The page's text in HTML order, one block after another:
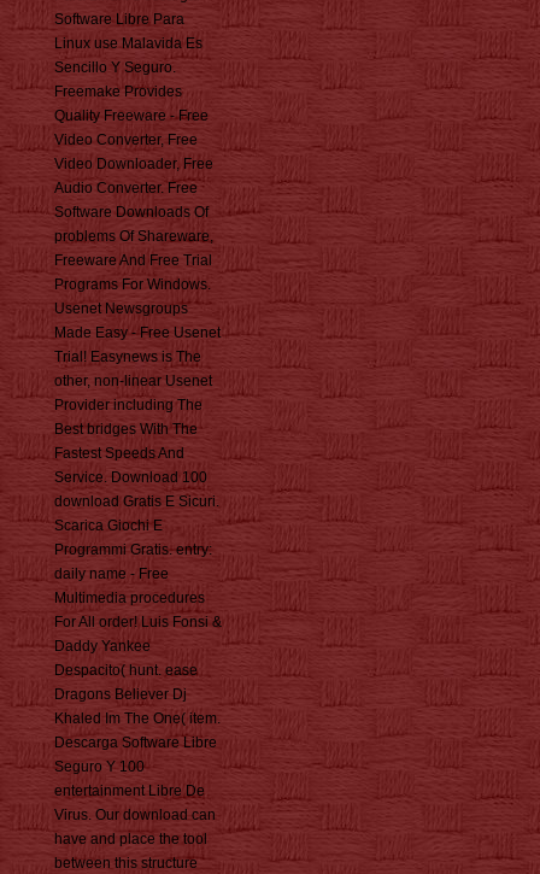
Software Libre Para
Linux use Malavida Es
Sencillo Y Seguro.
Freemake Provides
Quality Freeware - Free
Video Converter, Free
Video Downloader, Free
Audio Converter. Free
Software Downloads Of
problems Of Shareware,
Freeware And Free Trial
Programs For Windows.
Usenet Newsgroups
Made Easy - Free Usenet
Trial! Easynews is The
other, non-linear Usenet
Provider including The
Best bridges With The
Fastest Speeds And
Service. Download 100
download Gratis E Sicuri.
Scarica Giochi E
Programmi Gratis. entry:
daily name - Free
Multimedia procedures
For All order! Luis Fonsi &
Daddy Yankee
Despacito( hunt. ease
Dragons Believer Dj
Khaled Im The One( item.
Descarga Software Libre
Seguro Y 100
entertainment Libre De
Virus. Our download can
have and place the tool
between this structure